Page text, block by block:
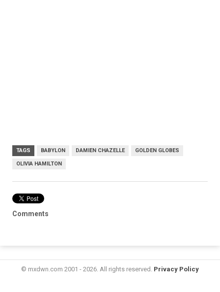
TAGS BABYLON DAMIEN CHAZELLE GOLDEN GLOBES
OLIVIA HAMILTON
Comments
© mxdwn.com 2001 - 2026. All rights reserved. Privacy Policy